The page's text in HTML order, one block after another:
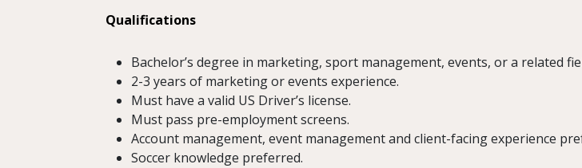
Qualifications
Bachelor’s degree in marketing, sport management, events, or a related
2-3 years of marketing or events experience.
Must have a valid US Driver’s license.
Must pass pre-employment screens.
Account management, event management and client-facing experience
Soccer knowledge preferred.